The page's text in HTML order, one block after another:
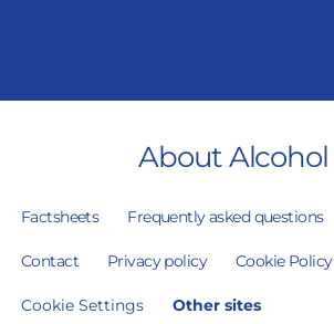
About Alcohol
Factsheets Frequently asked questions
Contact Privacy policy Cookie Policy
Cookie Settings Other sites